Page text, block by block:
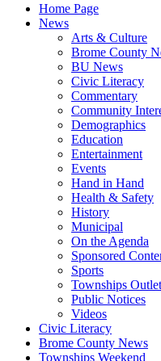
Home Page
News
Arts & Culture
Brome County
BU News
Civic Literacy
Commentary
Community
Demographics
Education
Entertainment
Events
Hand in Hand
Health & Safety
History
Municipal
On the Agenda
Sponsored
Sports
Townships Outlet
Public Notices
Videos
Civic Literacy
Brome County News
Townships Weekend